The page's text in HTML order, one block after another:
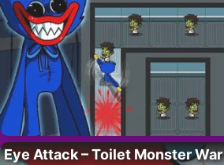
Eye Attack – Toilet Monster War